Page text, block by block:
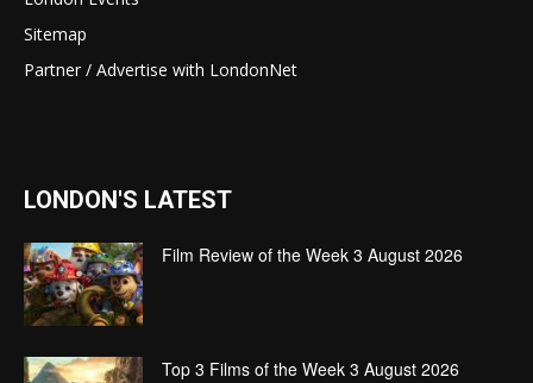
Sitemap
Partner / Advertise with LondonNet
LONDON'S LATEST
Film Review of the Week 3 August 2026
Top 3 Films of the Week 3 August 2026